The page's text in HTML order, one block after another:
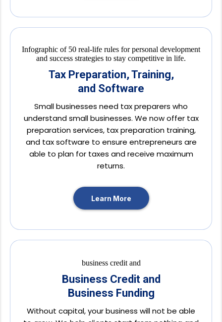
Tax Preparation, Training,
and Software
Small businesses need tax preparers who
understand small businesses. We now offer tax
preparation services, tax preparation training,
and tax software to ensure entrepreneurs are
able to plan for taxes and receive maximum
returns.
Learn More
Business Credit and
Business Funding
Without capital, your business will not be able